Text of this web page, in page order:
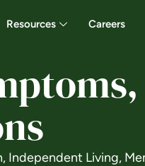
Resources Careers
, Independent Living,